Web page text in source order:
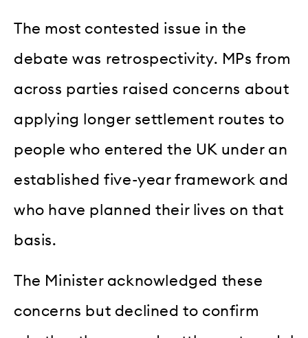
The most contested issue in the
debate was retrospectivity. MPs from
across parties raised concerns about
applying longer settlement routes to
people who entered the UK under an
established five-year framework and
who have planned their lives on that
basis.
The Minister acknowledged these
concerns but declined to confirm